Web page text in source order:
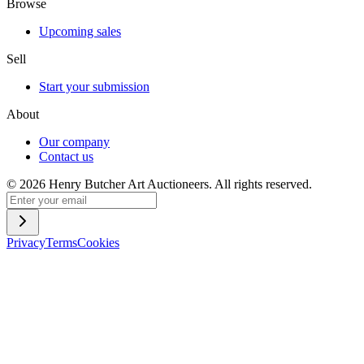
Browse
Upcoming sales
Sell
Start your submission
About
Our company
Contact us
© 2026 Henry Butcher Art Auctioneers. All rights reserved.
PrivacyTermsCookies